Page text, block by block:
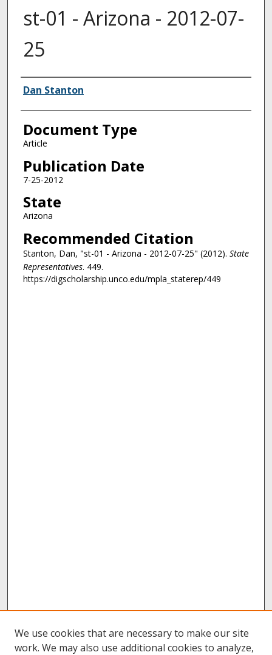
st-01 - Arizona - 2012-07-
25
Authors
Dan Stanton
Document Type
Article
Publication Date
7-25-2012
State
Arizona
Recommended Citation
Stanton, Dan, "st-01 - Arizona - 2012-07-25" (2012). State
Representatives. 449.
https://digscholarship.unco.edu/mpla_staterep/449
We use cookies that are necessary to make our site
work. We may also use additional cookies to analyze,